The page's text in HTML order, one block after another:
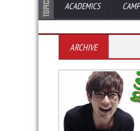
ACADEMICS
ARCHIVE